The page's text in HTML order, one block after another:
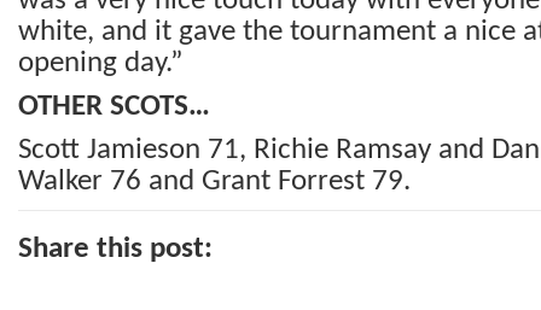
white, and it gave the tournament a nice
opening day.”
OTHER SCOTS…
Scott Jamieson 71, Richie Ramsay and
Walker 76 and Grant Forrest 79.
Share this post: